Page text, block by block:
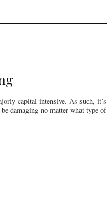
capital-intensive. As such, it’s
damaging no matter what type of